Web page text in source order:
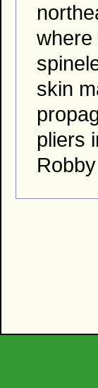
where
skin
pliers